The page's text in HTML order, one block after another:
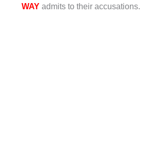
WAY admits to their accusations.